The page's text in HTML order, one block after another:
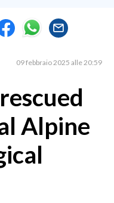
09 febbraio 2025 alle 20:59
Alpine